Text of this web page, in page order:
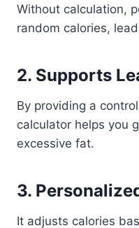
Without calculation,
random calories,
2. Supports
By providing a
calculator helps you
excessive fat.
3.
It adjusts calories